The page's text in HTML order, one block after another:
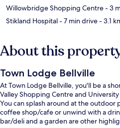
Willowbridge Shopping Centre- 3
Stikland Hospital- 7 min drive- 3.1
About this
Town Lodge Bellville
At Town Lodge Bellville, you'll be a
Valley Shopping Centre and
You can splash around at the outdoor
coffee shop/cafe or unwind with a
bar/deli and a garden are other